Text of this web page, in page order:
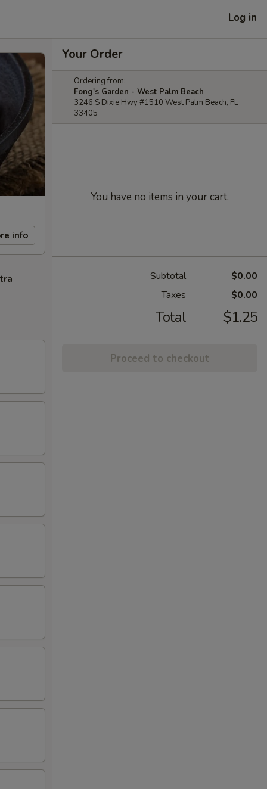
Log in
info
Your Order
Ordering from:
Fong's Garden - West Palm Beach
3246 S Dixie Hwy #1510 West Palm Beach, FL
33405
You have no items in your cart.
Subtotal
$0.00
Taxes
$0.00
Total $1.25
Proceed to checkout